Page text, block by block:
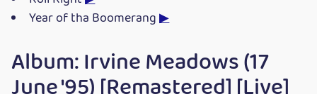
Year of tha Boomerang▶
Album: Irvine Meadows (17